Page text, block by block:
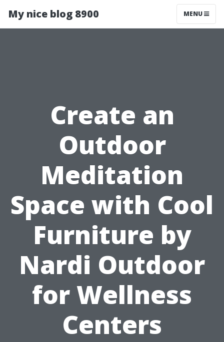
My nice blog 8900 MENU
Create an
Outdoor
Meditation
Space with Cool
Furniture by
Nardi Outdoor
for Wellness
Centers